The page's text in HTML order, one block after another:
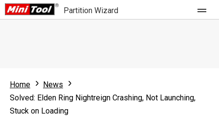
Partition Wizard
Partition Wizard Free
Partition Wizard Pro
For Business
Home
News
Solved: Elden Ring Nightreign Crashing, Not Launching,
Stuck on Loading